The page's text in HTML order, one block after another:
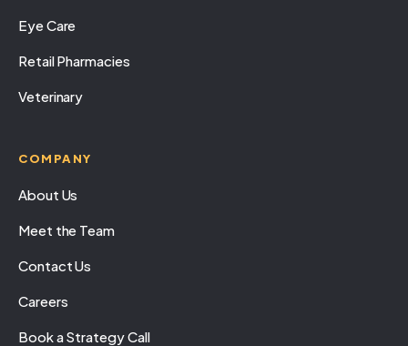
Eye Care
Retail Pharmacies
Veterinary
COMPANY
About Us
Meet the Team
Contact Us
Careers
Book a Strategy Call